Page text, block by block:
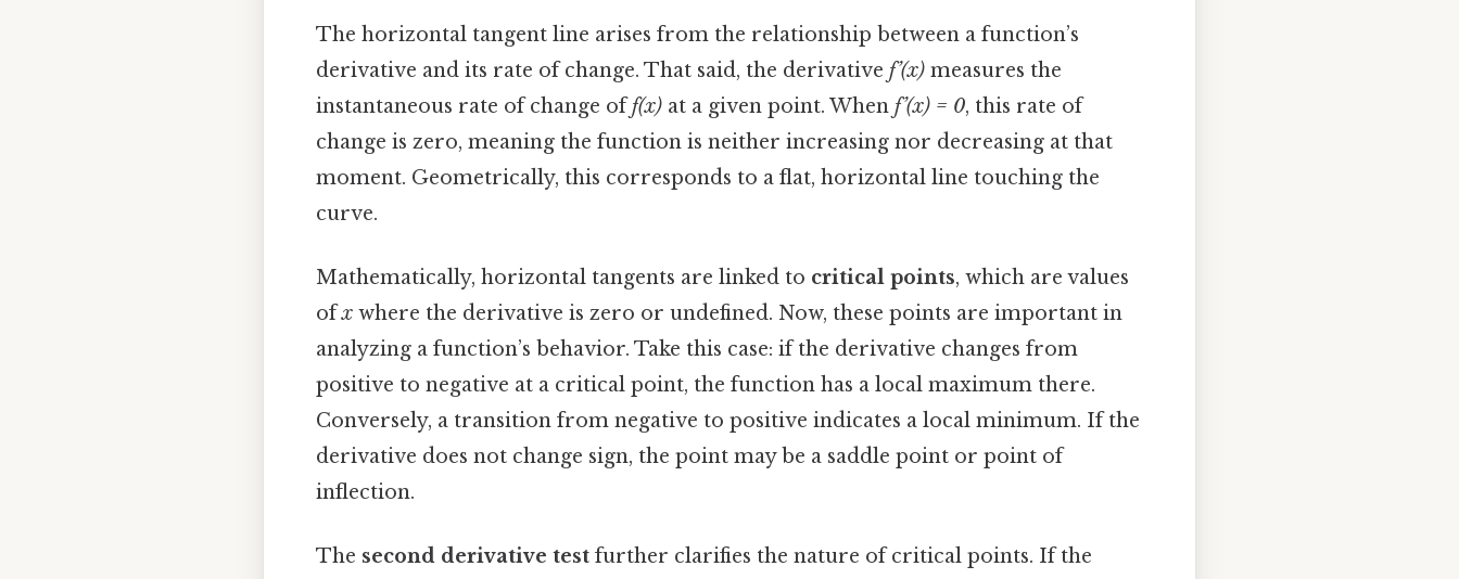
The horizontal tangent line arises from the relationship between a function’s
derivative and its rate of change. That said, the derivative f’(x) measures the
instantaneous rate of change off(x) at a given point. When f’(x) = 0, this rate of
change is zero, meaning the function is neither increasing nor decreasing at that
moment. Geometrically, this corresponds to a flat, horizontal line touching the
curve.
Mathematically, horizontal tangents are linked to critical points, which are values
ofx where the derivative is zero or undefined. Now, these points are important in
analyzing a function’s behavior. Take this case: if the derivative changes from
positive to negative at a critical point, the function has a local maximum there.
Conversely, a transition from negative to positive indicates a local minimum. If the
derivative does not change sign, the point may be a saddle point or point of
inflection.
The second derivative test further clarifies the nature of critical points. If the